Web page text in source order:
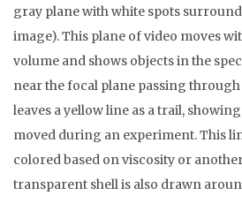
gray plane with white spots
image). This plane of video moves
volume and shows objects in the
near the focal plane passing through
leaves a yellow line as a trail,
moved during an experiment. This
colored based on viscosity or
transparent shell is also drawn